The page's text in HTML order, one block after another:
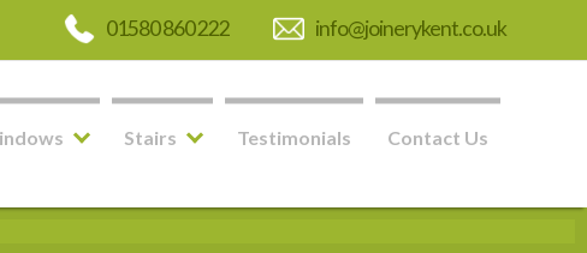
Stairs Testimonials Contact Us
01580 860 222 info@joinerykent.co.uk